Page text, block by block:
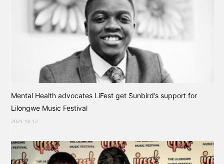
Mental Health advocates LiFest get Sunbird’s support for
Lilongwe Music Festival
2021-10-12